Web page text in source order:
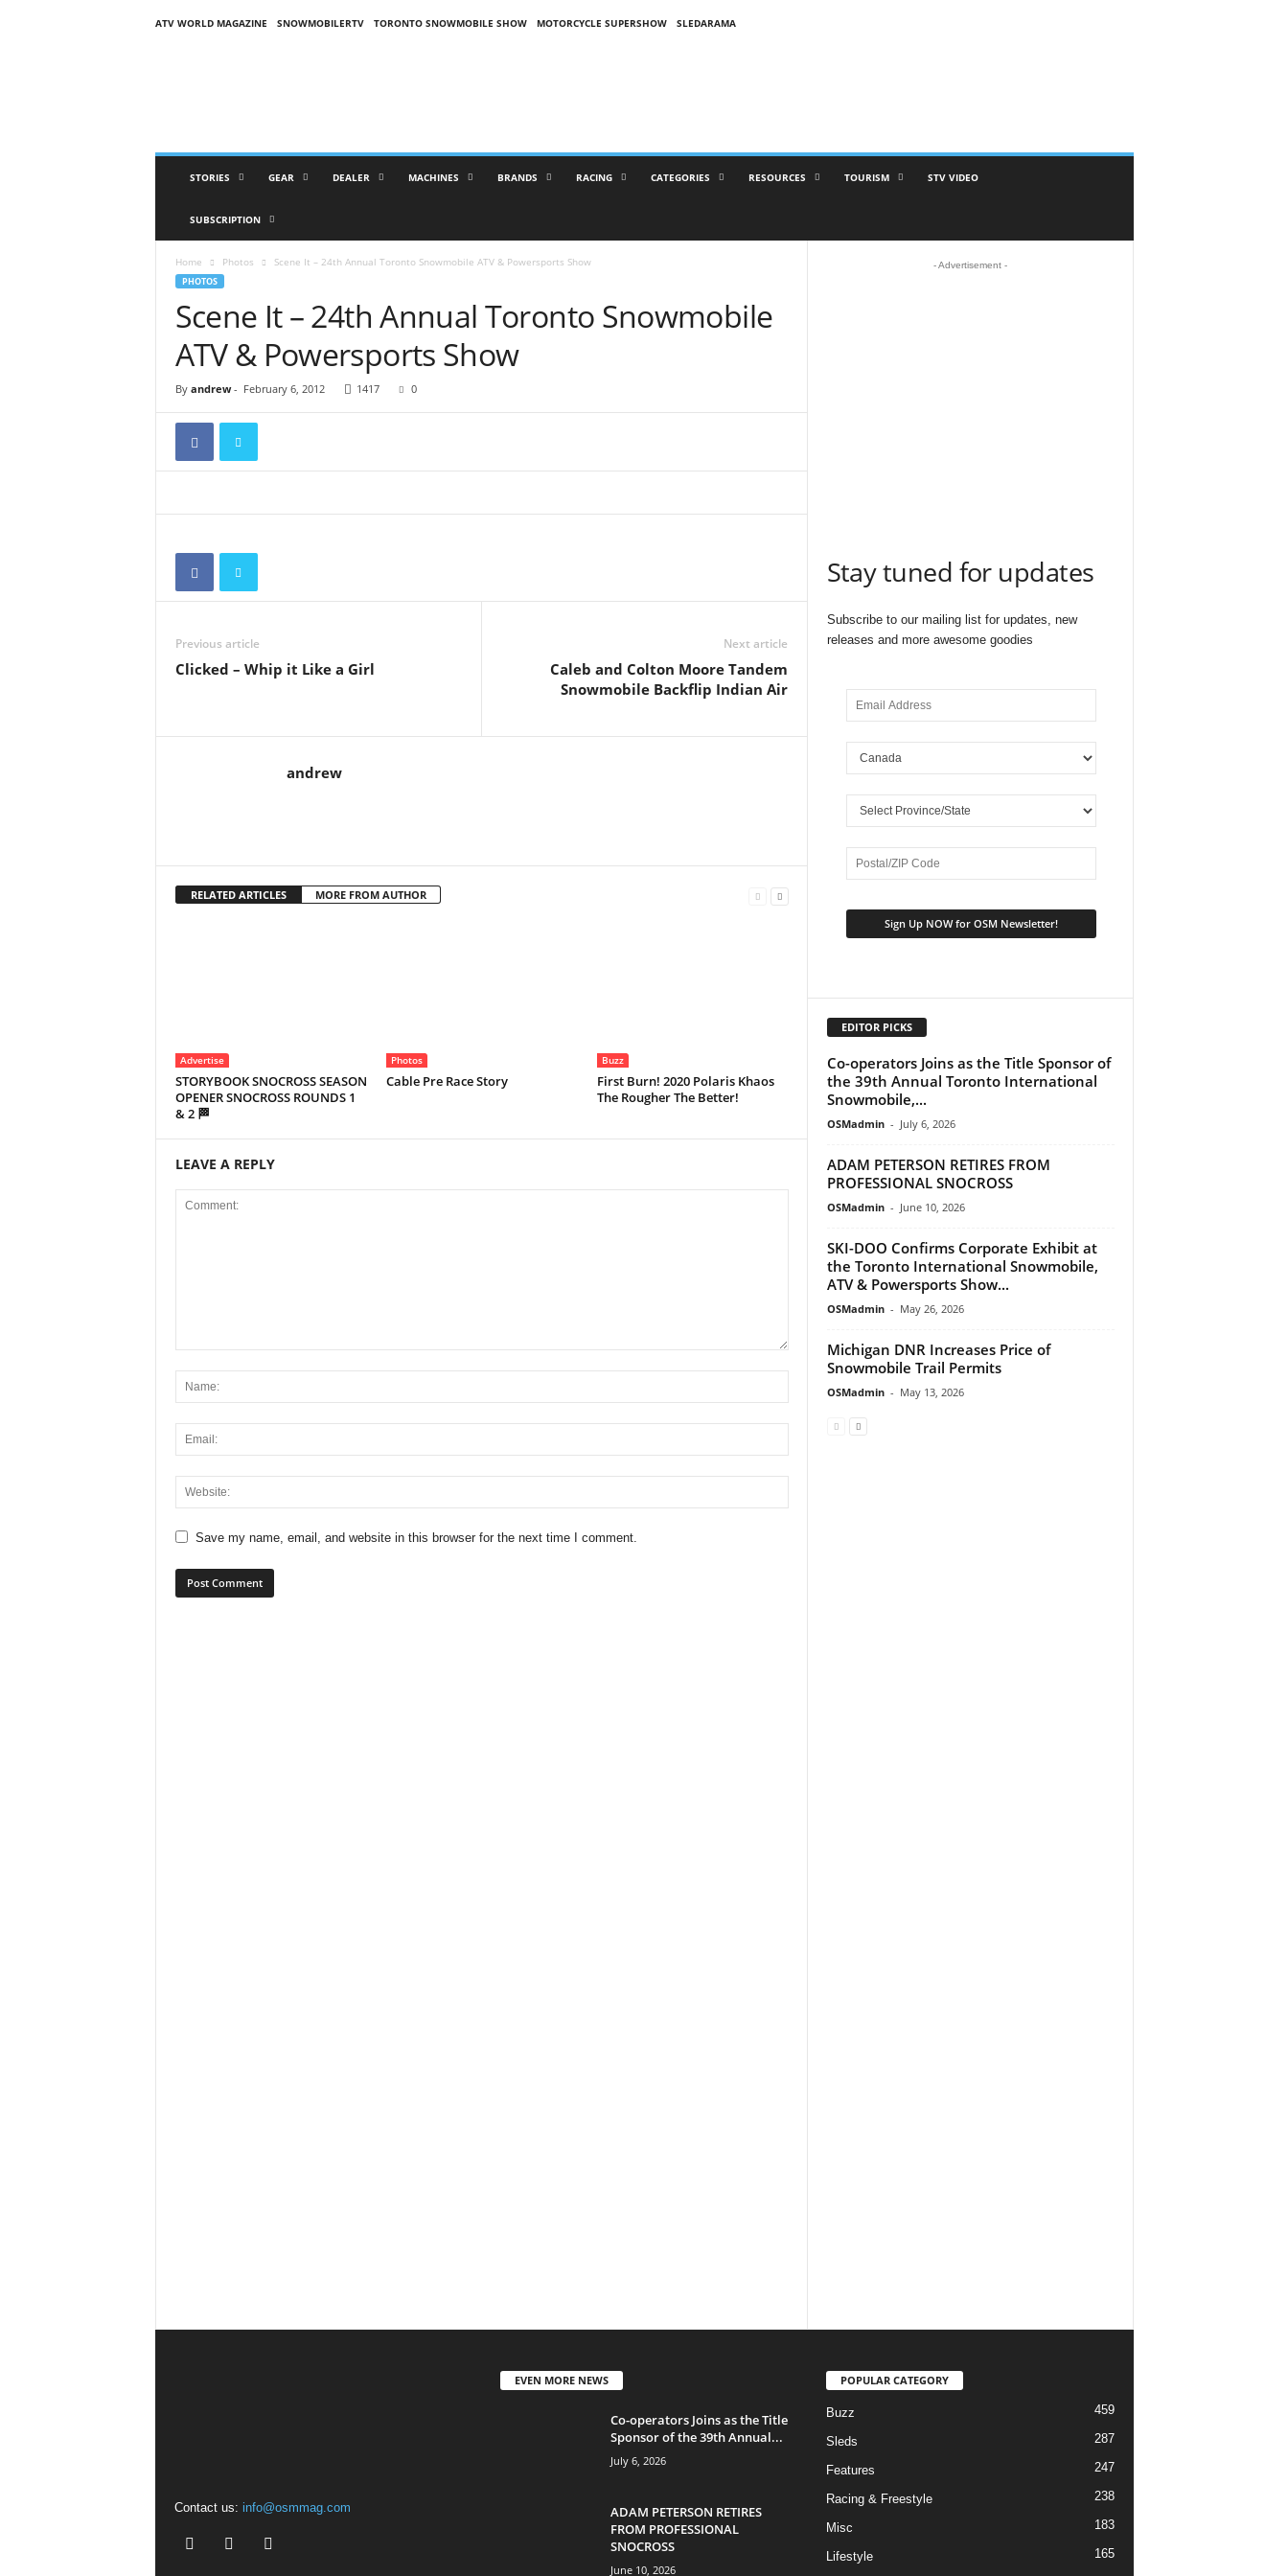
ATV WORLD MAGAZINE SNOWMOBILERTV TORONTO SNOWMOBILE SHOW MOTORCYCLE SUPERSHOW SLEDARAMA
STORIES GEAR DEALER MACHINES BRANDS RACING CATEGORIES RESOURCES TOURISM STV VIDEO
SUBSCRIPTION
Home Photos Scene It – 24th Annual Toronto Snowmobile ATV & Powersports Show
PHOTOS
Scene It – 24th Annual Toronto Snowmobile
ATV & Powersports Show
By andrew- February 6, 2012 1417 0
Previous article
Clicked – Whip it Like a Girl
Next article
Caleb and Colton Moore Tandem
Snowmobile Backflip Indian Air
andrew
RELATED ARTICLES MORE FROM AUTHOR
Advertise
STORYBOOK SNOCROSS SEASON
OPENER SNOCROSS ROUNDS 1
& 2 🏁
Photos
Cable Pre Race Story
Buzz
First Burn! 2020 Polaris Khaos
The Rougher The Better!
LEAVE A REPLY
Save my name, email, and website in this browser for the next time I comment.
- Advertisement -
Stay tuned for updates
Subscribe to our mailing list for updates, new
releases and more awesome goodies
EDITOR PICKS
Co-operators Joins as the Title Sponsor of
the 39th Annual Toronto International
Snowmobile,...
OSMadmin - July 6, 2026
ADAM PETERSON RETIRES FROM
PROFESSIONAL SNOCROSS
OSMadmin - June 10, 2026
SKI-DOO Confirms Corporate Exhibit at
the Toronto International Snowmobile,
ATV & Powersports Show...
OSMadmin - May 26, 2026
Michigan DNR Increases Price of
Snowmobile Trail Permits
OSMadmin - May 13, 2026
Contact us: info@osmmag.com
EVEN MORE NEWS
Co-operators Joins as the Title
Sponsor of the 39th Annual...
July 6, 2026
ADAM PETERSON RETIRES
FROM PROFESSIONAL
SNOCROSS
June 10, 2026
POPULAR CATEGORY
Buzz 459
Sleds 287
Features 247
Racing & Freestyle 238
Misc 183
Lifestyle
165